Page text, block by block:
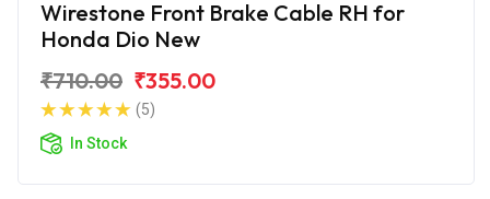
Wirestone Front Brake Cable RH for
Honda Dio New
₹710.00 ₹355.00
(5)
In Stock